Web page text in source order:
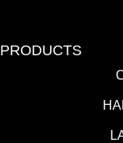
PRODUCTS